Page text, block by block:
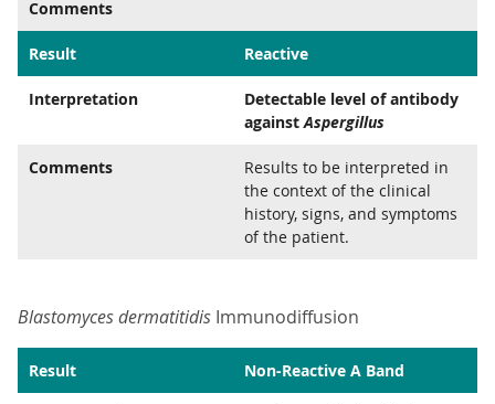
Comments
Result Reactive
Interpretation
Detectable level of antibody
againstAspergillus
Comments
Results to be interpreted in
the context of the clinical
history, signs, and symptoms
of the patient.
Blastomyces dermatitidis Immunodiffusion
Result Non-Reactive A Band